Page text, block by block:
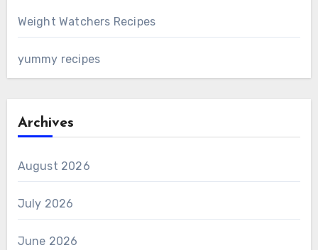
Weight Watchers Recipes
yummy recipes
Archives
August 2026
July 2026
June 2026